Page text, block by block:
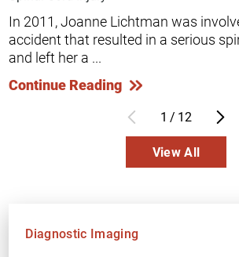
In 2011, Joanne Lichtman was
accident that resulted in a serious
and left her a ...
Continue Reading
1 / 12
View All
Diagnostic Imaging